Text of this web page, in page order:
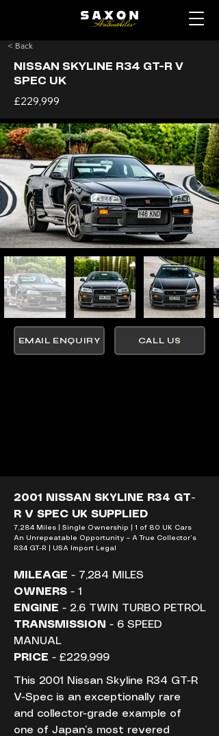
< Back
NISSAN SKYLINE R34 GT-R V
SPEC UK
£229,999
EMAIL ENQUIRY CALL US
2001 NISSAN SKYLINE R34 GT-
R V SPEC UK SUPPLIED
7,284 Miles | Single Ownership | 1 of 80 UK Cars
An Unrepeatable Opportunity – A True Collector’s
R34 GT-R | USA Import Legal
MILEAGE - 7,284 MILES
OWNERS - 1
ENGINE - 2.6 TWIN TURBO PETROL
TRANSMISSION - 6 SPEED
MANUAL
PRICE - £229,999
This 2001 Nissan Skyline R34 GT-R
V-Spec is an exceptionally rare
and collector-grade example of
one of Japan’s most revered